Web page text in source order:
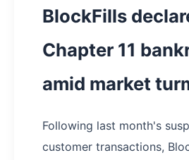
BlockFills
Chapter 11
amid market
Following last month's
customer transactions,